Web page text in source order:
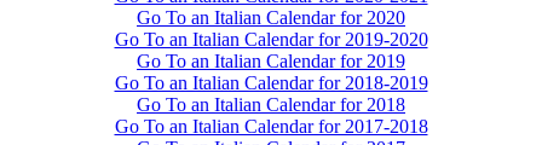
Go To an Italian Calendar for 2020
Go To an Italian Calendar for 2019-2020
Go To an Italian Calendar for 2019
Go To an Italian Calendar for 2018-2019
Go To an Italian Calendar for 2018
Go To an Italian Calendar for 2017-2018